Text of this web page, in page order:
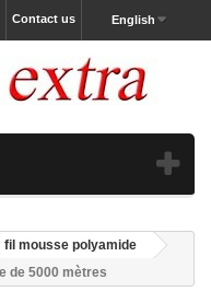
English
Contact us
fil mousse polyamide
de 5000 mètres